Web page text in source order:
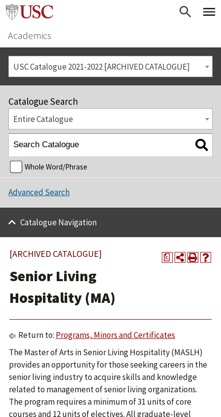
Academics
USC Catalogue 2021-2022 [ARCHIVED CATALOGUE]
Catalogue Search
Entire Catalogue
Whole Word/Phrase
Advanced Search
Catalogue Navigation
a
[ARCHIVED CATALOGUE]
Senior Living
Hospitality (MA)
Return to: Programs, Minors and Certificates
The Master of Arts in Senior Living Hospitality (MASLH)
provides an opportunity for those seeking careers in the
senior living industry to acquire skills and knowledge
related to management of senior living organizations.
The program requires a minimum of 31 units of core
courses and 12 units of electives. All graduate-level